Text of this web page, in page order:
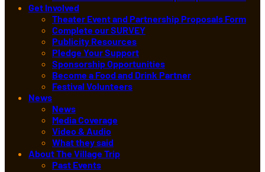
Get Involved
Theater Event and Partnership Proposals Form
Complete our SURVEY
Publicity Resources
Pledge Your Support
Sponsorship Opportunities
Become a Food and Drink Partner
Festival Volunteers
News
News
Media Coverage
Video & Audio
What they said
About The Village Trip
Past Events